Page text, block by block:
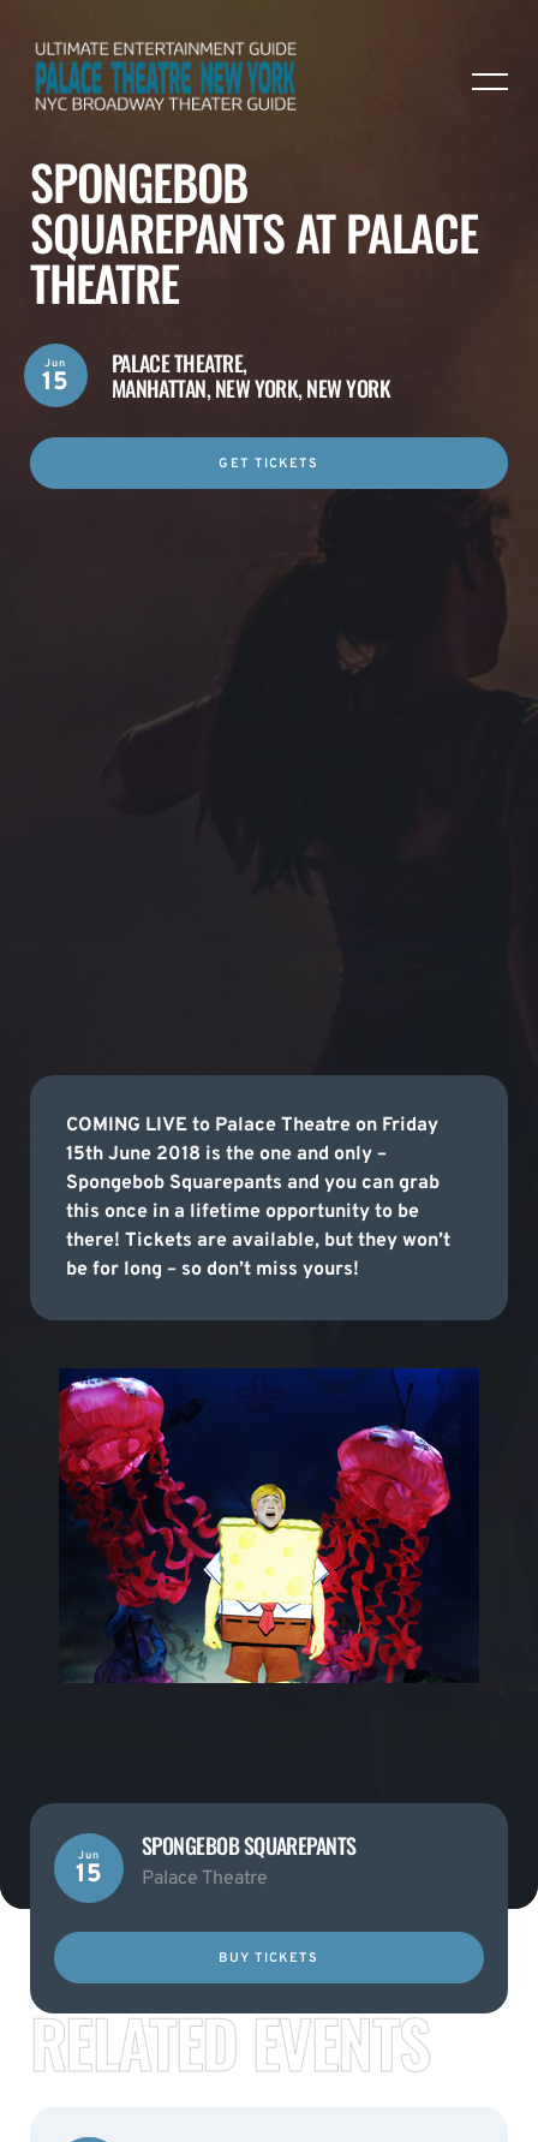
SPONGEBOB
SQUAREPANTS AT PALACE
THEATRE
PALACE THEATRE,
MANHATTAN, NEW YORK, NEW YORK
Jun
15
GET TICKETS
COMING LIVE to Palace Theatre on Friday
15th June 2018 is the one and only –
Spongebob Squarepants and you can grab
this once in a lifetime opportunity to be
there! Tickets are available, but they won’t
be for long – so don’t miss yours!
Jun
15
SPONGEBOB SQUAREPANTS
Palace Theatre
BUY TICKETS
RELATED EVENTS